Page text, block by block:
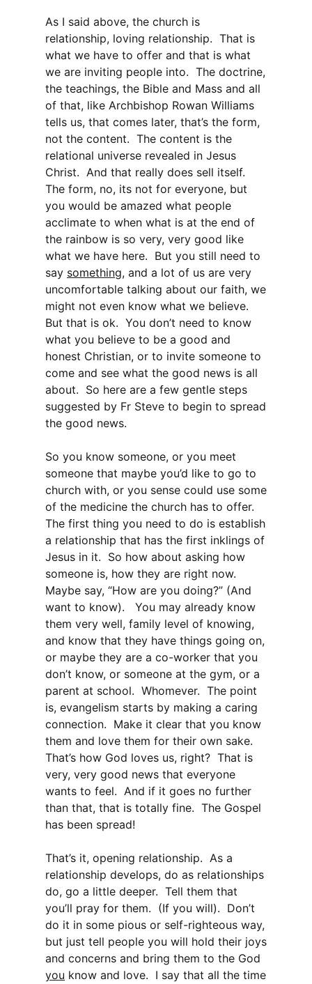
As I said above, the church is
relationship, loving relationship. That is
what we have to offer and that is what
we are inviting people into. The doctrine,
the teachings, the Bible and Mass and all
of that, like Archbishop Rowan Williams
tells us, that comes later, that’s the form,
not the content. The content is the
relational universe revealed in Jesus
Christ. And that really does sell itself.
The form, no, its not for everyone, but
you would be amazed what people
acclimate to when what is at the end of
the rainbow is so very, very good like
what we have here. But you still need to
say something, and a lot of us are very
uncomfortable talking about our faith, we
might not even know what we believe.
But that is ok. You don’t need to know
what you believe to be a good and
honest Christian, or to invite someone to
come and see what the good news is all
about. So here are a few gentle steps
suggested by Fr Steve to begin to spread
the good news.
So you know someone, or you meet
someone that maybe you’d like to go to
church with, or you sense could use some
of the medicine the church has to offer.
The first thing you need to do is establish
a relationship that has the first inklings of
Jesus in it. So how about asking how
someone is, how they are right now.
Maybe say, “How are you doing?” (And
want to know). You may already know
them very well, family level of knowing,
and know that they have things going on,
or maybe they are a co-worker that you
don’t know, or someone at the gym, or a
parent at school. Whomever. The point
is, evangelism starts by making a caring
connection. Make it clear that you know
them and love them for their own sake.
That’s how God loves us, right? That is
very, very good news that everyone
wants to feel. And if it goes no further
than that, that is totally fine. The Gospel
has been spread!
That’s it, opening relationship. As a
relationship develops, do as relationships
do, go a little deeper. Tell them that
you’ll pray for them. (If you will). Don’t
do it in some pious or self-righteous way,
but just tell people you will hold their joys
and concerns and bring them to the God
you know and love. I say that all the time